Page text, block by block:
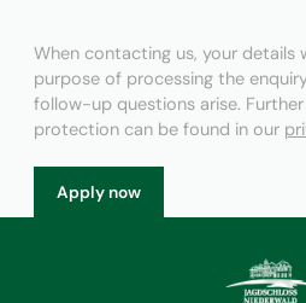
When contacting us, your details
purpose of processing the
follow-up questions arise.
protection can be found in our
Apply now